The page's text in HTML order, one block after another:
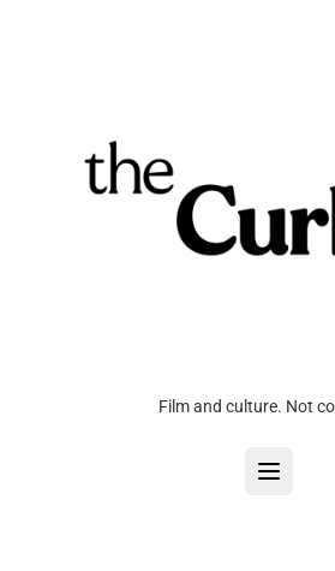
Film and culture. Not